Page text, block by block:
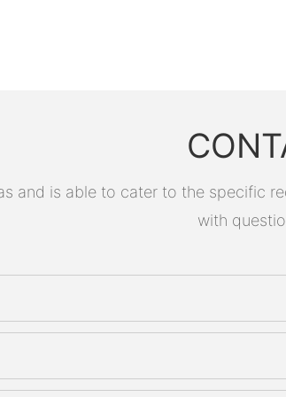
and is able to cater to the specific
with